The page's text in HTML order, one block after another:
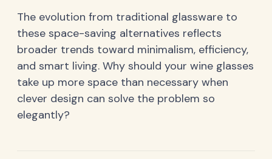
The evolution from traditional glassware to
these space-saving alternatives reflects
broader trends toward minimalism, efficiency,
and smart living. Why should your wine glasses
take up more space than necessary when
clever design can solve the problem so
elegantly?